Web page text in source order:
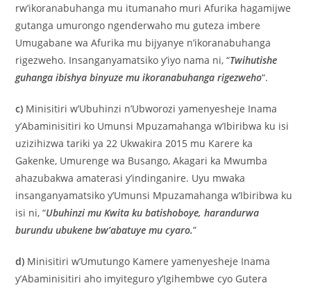
rw’ikoranabuhanga mu itumanaho muri Afurika hagamijwe
gutanga umurongo ngenderwaho mu guteza imbere
Umugabane wa Afurika mu bijyanye n’ikoranabuhanga
rigezweho. Insanganyamatsiko y’iyo nama ni, “Twihutishe
guhanga ibishya binyuze mu ikoranabuhanga rigezweho“.
c) Minisitiri w’Ubuhinzi n’Ubworozi yamenyesheje Inama
y’Abaminisitiri ko Umunsi Mpuzamahanga w’Ibiribwa ku isi
uzizihizwa tariki ya 22 Ukwakira 2015 mu Karere ka
Gakenke, Umurenge wa Busango, Akagari ka Mwumba
ahazubakwa amaterasi y’indinganire. Uyu mwaka
insanganyamatsiko y’Umunsi Mpuzamahanga w’Ibiribwa ku
isi ni, “Ubuhinzi mu Kwita ku batishoboye, harandurwa
burundu ubukene bw’abatuye mu cyaro.”
d) Minisitiri w’Umutungo Kamere yamenyesheje Inama
y’Abaminisitiri aho imyiteguro y’Igihembwe cyo Gutera